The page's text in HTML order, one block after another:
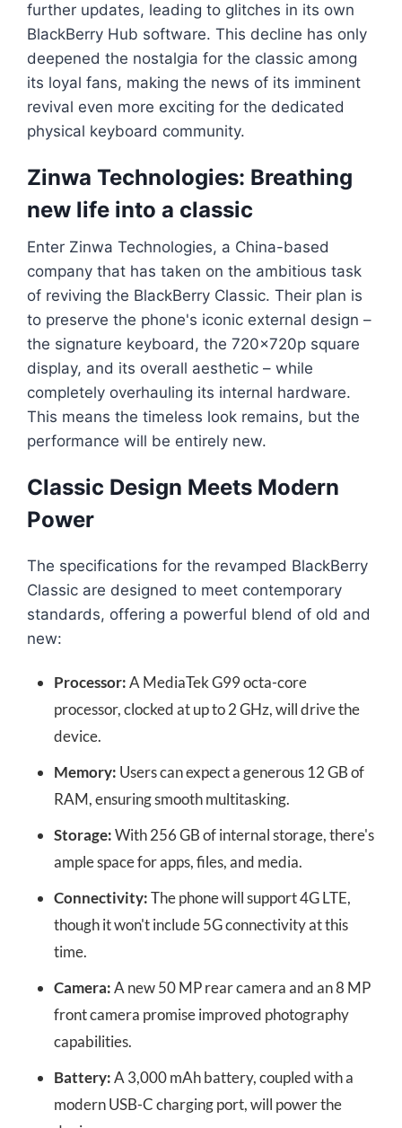
further updates, leading to glitches in its own
BlackBerry Hub software. This decline has only
deepened the nostalgia for the classic among
its loyal fans, making the news of its imminent
revival even more exciting for the dedicated
physical keyboard community.
Zinwa Technologies: Breathing
new life into a classic
Enter Zinwa Technologies, a China-based
company that has taken on the ambitious task
of reviving the BlackBerry Classic. Their plan is
to preserve the phone's iconic external design –
the signature keyboard, the 720x720p square
display, and its overall aesthetic – while
completely overhauling its internal hardware.
This means the timeless look remains, but the
performance will be entirely new.
Classic Design Meets Modern
Power
The specifications for the revamped BlackBerry
Classic are designed to meet contemporary
standards, offering a powerful blend of old and
new:
Processor:A MediaTek G99 octa-core
processor, clocked at up to 2 GHz, will drive the
device.
Memory: Users can expect a generous 12 GB of
RAM, ensuring smooth multitasking.
Storage:With 256 GB of internal storage, there's
ample space for apps, files, and media.
Connectivity:The phone will support 4G LTE,
though it won't include 5G connectivity at this
time.
Camera:A new 50 MP rear camera and an 8 MP
front camera promise improved photography
capabilities.
Battery:A 3,000 mAh battery, coupled with a
modern USB-C charging port, will power the